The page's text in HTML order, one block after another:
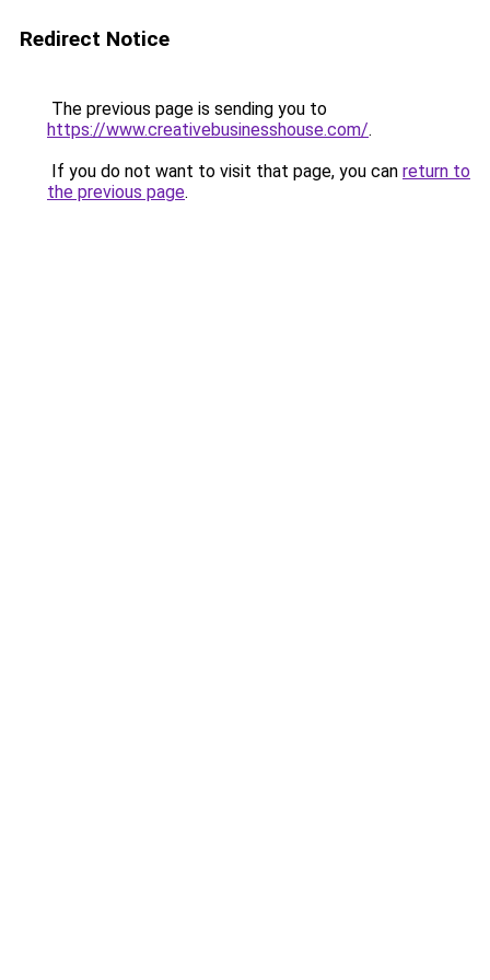
Redirect Notice
The previous page is sending you to
https://www.creativebusinesshouse.com/.
If you do not want to visit that page, you can return to
the previous page.